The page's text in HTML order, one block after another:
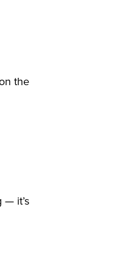
the
it’s